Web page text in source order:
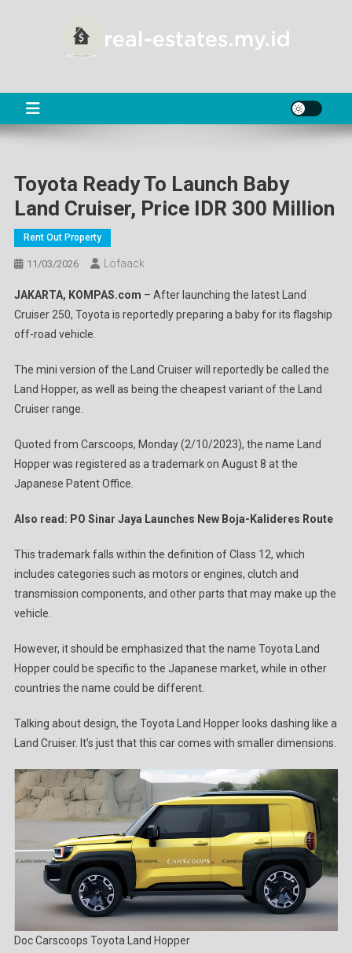
Toyota Ready To Launch Baby
Land Cruiser, Price IDR 300 Million
Rent Out Property
11/03/2026 Lofaack
JAKARTA, KOMPAS.com – After launching the latest Land
Cruiser 250, Toyota is reportedly preparing a baby for its flagship
off-road vehicle.
The mini version of the Land Cruiser will reportedly be called the
Land Hopper, as well as being the cheapest variant of the Land
Cruiser range.
Quoted from Carscoops, Monday (2/10/2023), the name Land
Hopper was registered as a trademark on August 8 at the
Japanese Patent Office.
Also read: PO Sinar Jaya Launches New Boja-Kalideres Route
This trademark falls within the definition of Class 12, which
includes categories such as motors or engines, clutch and
transmission components, and other parts that may make up the
vehicle.
However, it should be emphasized that the name Toyota Land
Hopper could be specific to the Japanese market, while in other
countries the name could be different.
Talking about design, the Toyota Land Hopper looks dashing like a
Land Cruiser. It’s just that this car comes with smaller dimensions.
Doc Carscoops Toyota Land Hopper